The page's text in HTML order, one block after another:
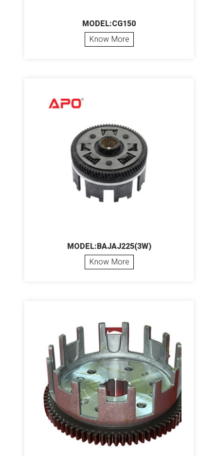
MODEL:CG150
Know More
MODEL:BAJAJ225(3W)
Know More